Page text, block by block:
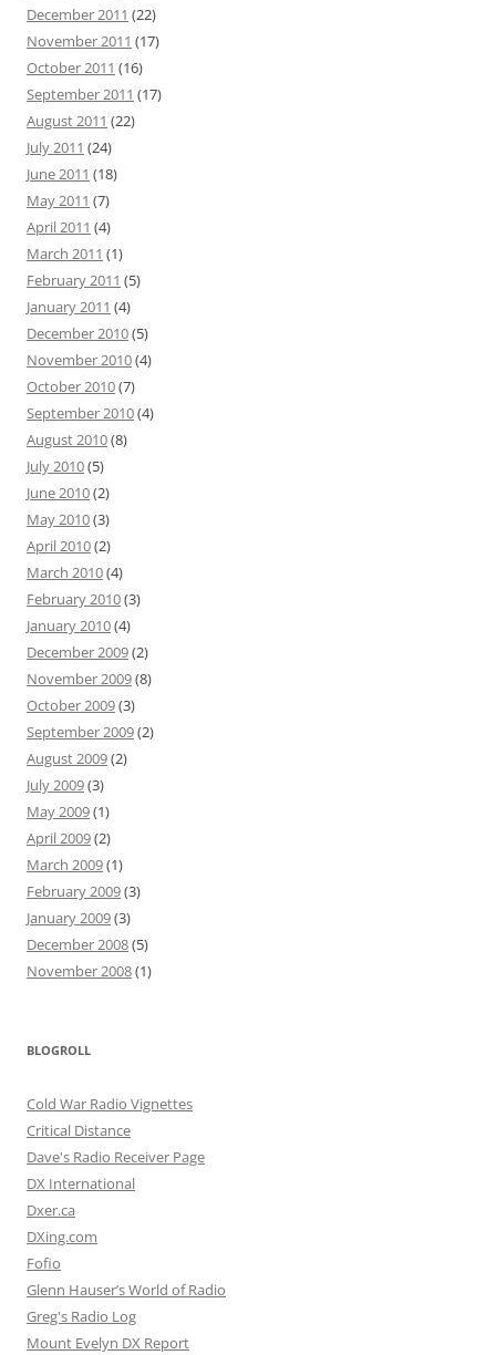
December 2011 (22)
November 2011 (17)
October 2011 (16)
September 2011 (17)
August 2011 (22)
July 2011 (24)
June 2011 (18)
May 2011 (7)
April 2011 (4)
March 2011 (1)
February 2011 (5)
January 2011 (4)
December 2010(5)
November 2010(4)
October 2010(7)
September 2010(4)
August 2010(8)
July 2010(5)
June 2010(2)
May 2010(3)
April 2010(2)
March 2010(4)
February 2010(3)
January 2010(4)
December 2009(2)
November 2009(8)
October 2009(3)
September 2009(2)
August 2009(2)
July 2009(3)
May 2009(1)
April 2009(2)
March 2009(1)
February 2009(3)
January 2009(3)
December 2008(5)
November 2008(1)
BLOGROLL
Cold War Radio Vignettes
Critical Distance
Dave's Radio Receiver Page
DX International
Dxer.ca
DXing.com
Fofio
Glenn Hauser’s World of Radio
Greg's Radio Log
Mount Evelyn DX Report